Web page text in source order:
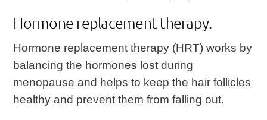
Hormone replacement therapy.
Hormone replacement therapy (HRT) works by
balancing the hormones lost during
menopause and helps to keep the hair follicles
healthy and prevent them from falling out.